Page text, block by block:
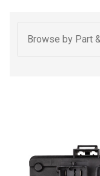
Browse by Part